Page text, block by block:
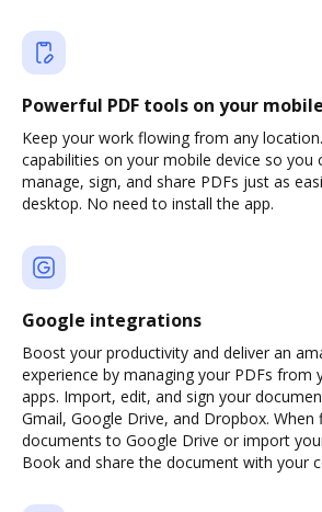
Powerful PDF tools on your
Keep your work flowing from any
capabilities on your mobile device so you
manage, sign, and share PDFs just as
desktop. No need to install the app.
Google integrations
Boost your productivity and deliver an
experience by managing your PDFs from
apps. Import, edit, and sign your
Gmail, Google Drive, and Dropbox. When
documents to Google Drive or import
Book and share the document with your